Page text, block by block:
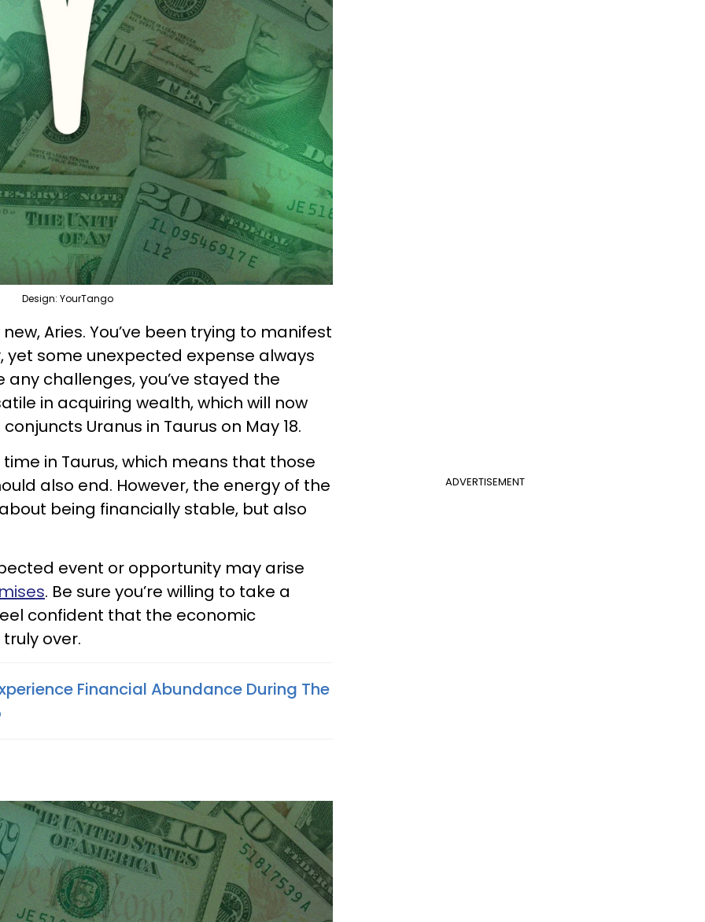
Design: YourTango
Aries. You’ve been trying to manifest
some unexpected expense always
challenges, you’ve stayed the
in acquiring wealth, which will now
Uranus in Taurus on May 18.
ADVERTISEMENT
in Taurus, which means that those
also end. However, the energy of the
being financially stable, but also
event or opportunity may arise
. Be sure you’re willing to take a
confident that the economic
over.
Financial Abundance During The